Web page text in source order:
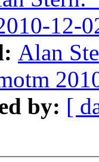
12-
Alan
by: [